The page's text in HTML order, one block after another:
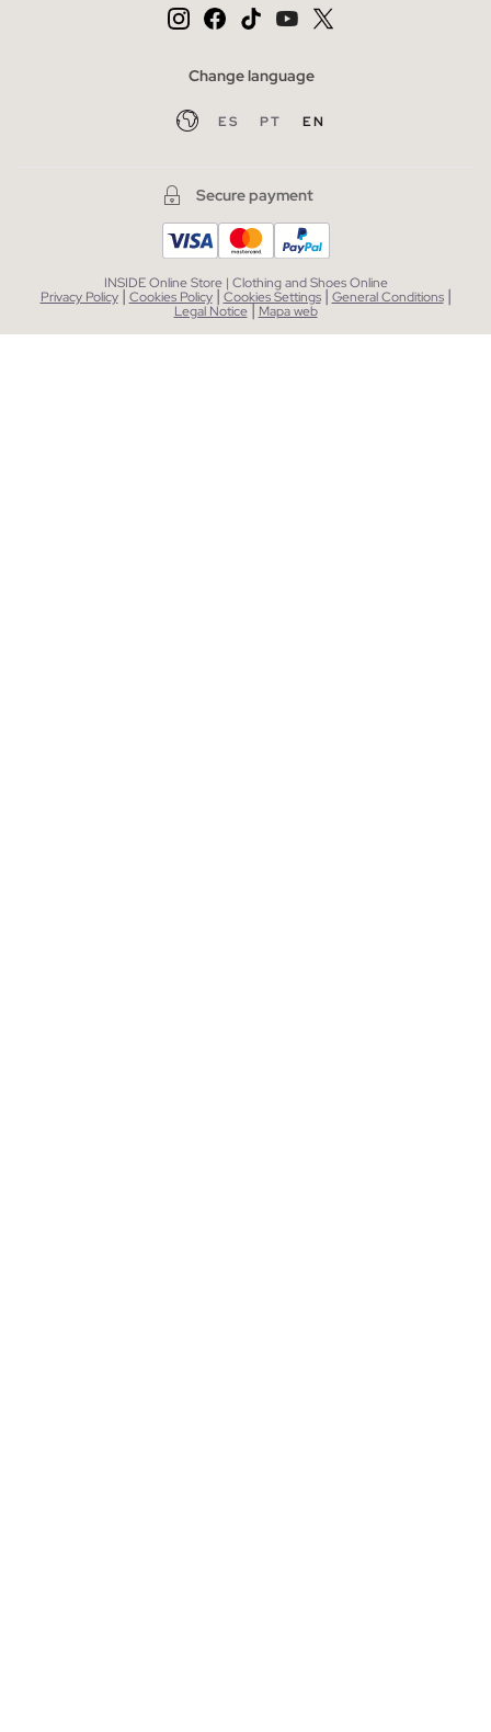
Change language
ES PT EN
Secure payment
INSIDE Online Store | Clothing and Shoes Online
Privacy Policy| Cookies Policy | Cookies Settings| General Conditions |
Legal Notice| Mapa web